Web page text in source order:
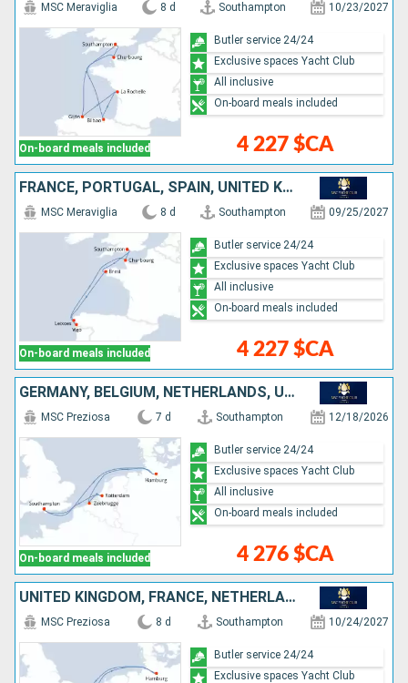
On-board meals included
MSC Meraviglia 8 d Southampton 10/23/2027
4 227 $CA
Butler service 24/24
Exclusive spaces Yacht Club
All inclusive
On-board meals included
FRANCE, PORTUGAL, SPAIN, UNITED KINGDOM
On-board meals included
MSC Meraviglia 8 d Southampton 09/25/2027
4 227 $CA
Butler service 24/24
Exclusive spaces Yacht Club
All inclusive
On-board meals included
GERMANY, BELGIUM, NETHERLANDS, UNITED KINGDOM
On-board meals included
MSC Preziosa 7 d Southampton 12/18/2026
4 276 $CA
Butler service 24/24
Exclusive spaces Yacht Club
All inclusive
On-board meals included
UNITED KINGDOM, FRANCE, NETHERLANDS, BELGIUM, GERMANY
MSC Preziosa 8 d Southampton 10/24/2027
Butler service 24/24
Exclusive spaces Yacht Club